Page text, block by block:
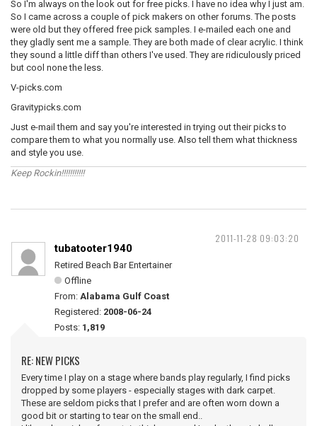
So I'm always on the look out for free picks. I have no idea why I just am.
So I came across a couple of pick makers on other forums. The posts
were old but they offered free pick samples. I e-mailed each one and
they gladly sent me a sample. They are both made of clear acrylic. I think
they sound a little diff than others I've used. They are ridiculously priced
but cool none the less.
V-picks.com
Gravitypicks.com
Just e-mail them and say you're interested in trying out their picks to
compare them to what you normally use. Also tell them what thickness
and style you use.
Keep Rockin!!!!!!!!!!!
2011-11-28 09:03:20
tubatooter1940
Retired Beach Bar Entertainer
Offline
From: Alabama Gulf Coast
Registered: 2008-06-24
Posts: 1,819
RE: NEW PICKS
Every time I play on a stage where bands play regularly, I find picks
dropped by some players - especially stages with dark carpet.
These are seldom picks that I prefer and are often worn down a
good bit or starting to tear on the small end..